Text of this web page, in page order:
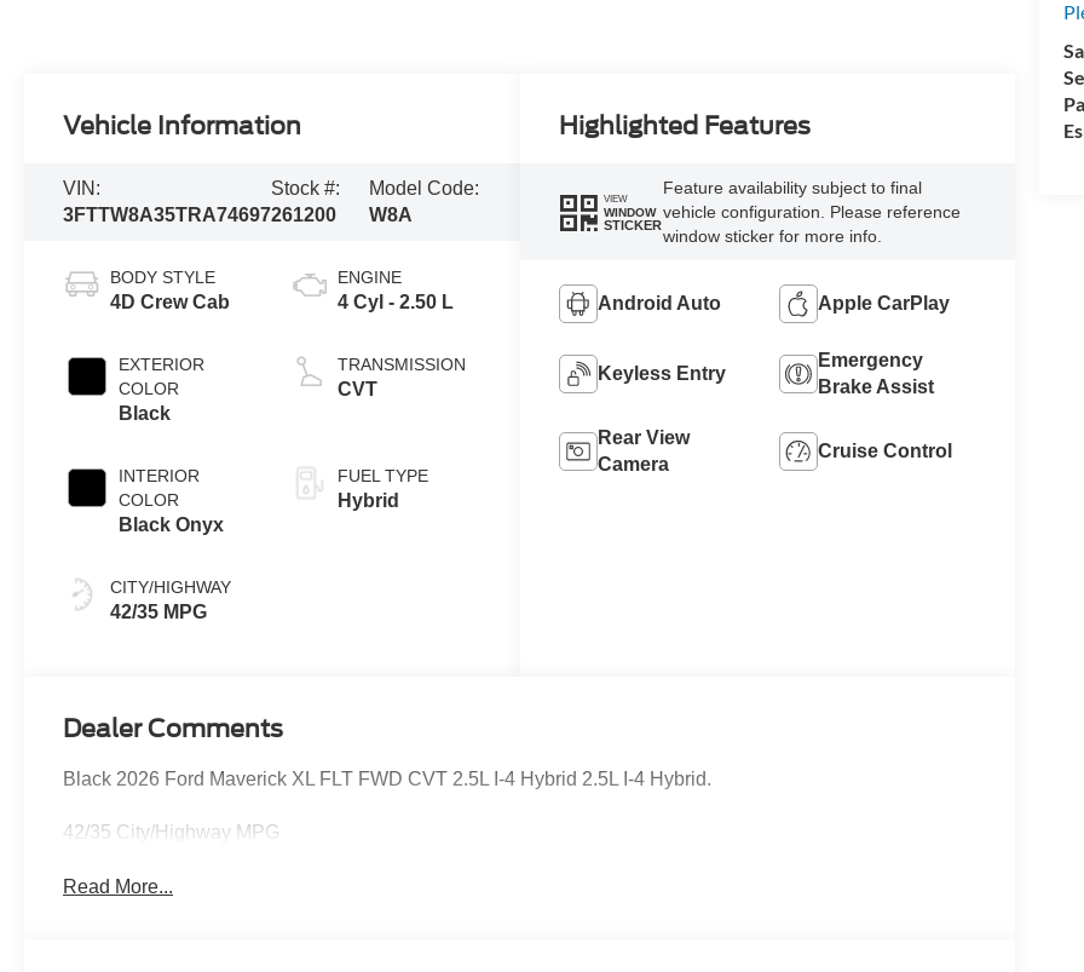
Vehicle Information
VIN:
3FTTW8A35TRA74697
Stock #:
261200
Model Code:
W8A
BODY STYLE
4D Crew Cab
EXTERIOR
COLOR
Black
INTERIOR
COLOR
Black Onyx
CITY/HIGHWAY
42/35 MPG
ENGINE
4 Cyl - 2.50 L
TRANSMISSION
CVT
FUEL TYPE
Hybrid
Highlighted Features
VIEW
WINDOW
STICKER
Feature availability subject to final
vehicle configuration. Please reference
window sticker for more info.
Android Auto Apple CarPlay
Keyless Entry
Emergency
Brake Assist
Rear View
Camera
Cruise Control
Dealer Comments
Black 2026 Ford Maverick XL FLT FWD CVT 2.5L I-4 Hybrid 2.5L I-4 Hybrid.
42/35 City/Highway MPG
Read More...